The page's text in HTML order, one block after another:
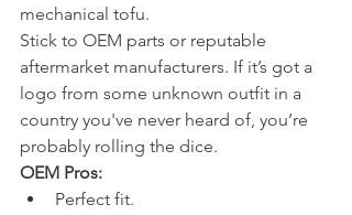
mechanical tofu.
Stick to OEM parts or reputable
aftermarket manufacturers. If it’s got a
logo from some unknown outfit in a
country you've never heard of, you’re
probably rolling the dice.
OEM Pros:
Perfect fit.